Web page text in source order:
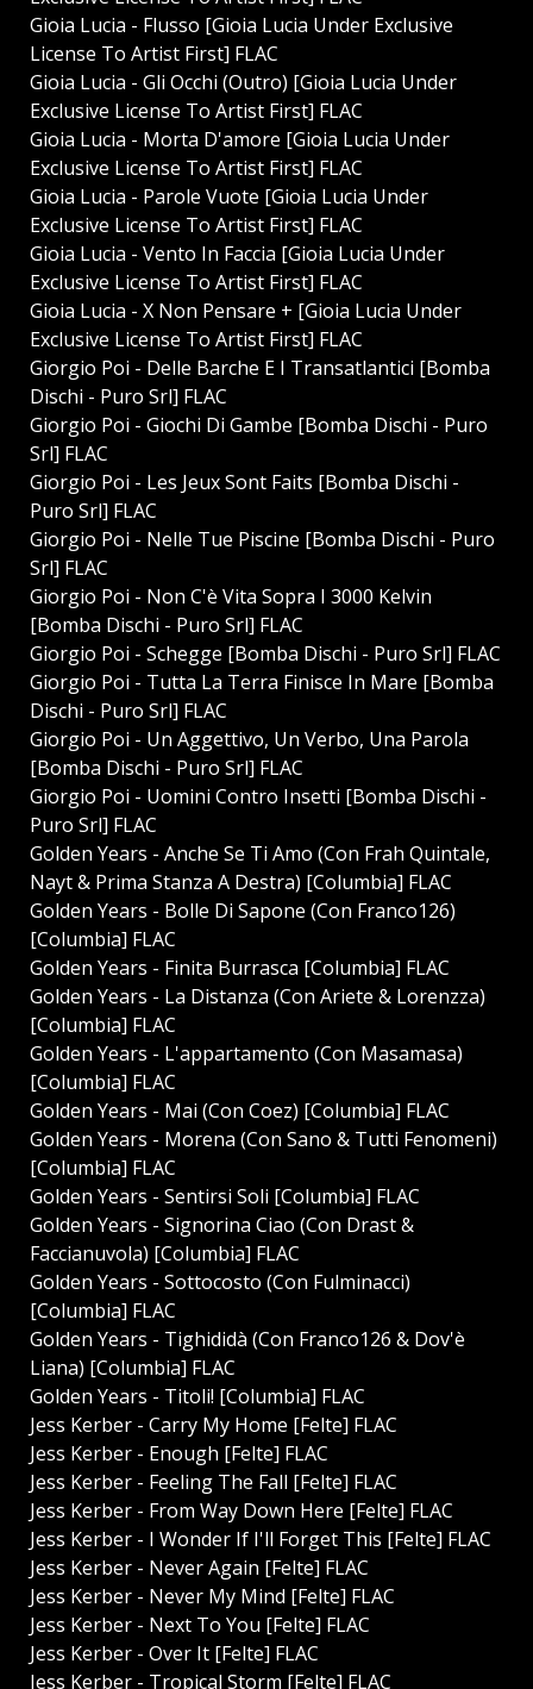
Gioia Lucia - Flusso [Gioia Lucia Under Exclusive
License To Artist First] FLAC
Gioia Lucia - Gli Occhi (Outro) [Gioia Lucia Under
Exclusive License To Artist First] FLAC
Gioia Lucia - Morta D'amore [Gioia Lucia Under
Exclusive License To Artist First] FLAC
Gioia Lucia - Parole Vuote [Gioia Lucia Under
Exclusive License To Artist First] FLAC
Gioia Lucia - Vento In Faccia [Gioia Lucia Under
Exclusive License To Artist First] FLAC
Gioia Lucia - X Non Pensare + [Gioia Lucia Under
Exclusive License To Artist First] FLAC
Giorgio Poi - Delle Barche E I Transatlantici [Bomba
Dischi - Puro Srl] FLAC
Giorgio Poi - Giochi Di Gambe [Bomba Dischi - Puro
Srl] FLAC
Giorgio Poi - Les Jeux Sont Faits [Bomba Dischi -
Puro Srl] FLAC
Giorgio Poi - Nelle Tue Piscine [Bomba Dischi - Puro
Srl] FLAC
Giorgio Poi - Non C'è Vita Sopra I 3000 Kelvin
[Bomba Dischi - Puro Srl] FLAC
Giorgio Poi - Schegge [Bomba Dischi - Puro Srl] FLAC
Giorgio Poi - Tutta La Terra Finisce In Mare [Bomba
Dischi - Puro Srl] FLAC
Giorgio Poi - Un Aggettivo, Un Verbo, Una Parola
[Bomba Dischi - Puro Srl] FLAC
Giorgio Poi - Uomini Contro Insetti [Bomba Dischi -
Puro Srl] FLAC
Golden Years - Anche Se Ti Amo (Con Frah Quintale,
Nayt & Prima Stanza A Destra) [Columbia] FLAC
Golden Years - Bolle Di Sapone (Con Franco126)
[Columbia] FLAC
Golden Years - Finita Burrasca [Columbia] FLAC
Golden Years - La Distanza (Con Ariete & Lorenzza)
[Columbia] FLAC
Golden Years - L'appartamento (Con Masamasa)
[Columbia] FLAC
Golden Years - Mai (Con Coez) [Columbia] FLAC
Golden Years - Morena (Con Sano & Tutti Fenomeni)
[Columbia] FLAC
Golden Years - Sentirsi Soli [Columbia] FLAC
Golden Years - Signorina Ciao (Con Drast &
Faccianuvola) [Columbia] FLAC
Golden Years - Sottocosto (Con Fulminacci)
[Columbia] FLAC
Golden Years - Tighididà (Con Franco126 & Dov'è
Liana) [Columbia] FLAC
Golden Years - Titoli! [Columbia] FLAC
Jess Kerber - Carry My Home [Felte] FLAC
Jess Kerber - Enough [Felte] FLAC
Jess Kerber - Feeling The Fall [Felte] FLAC
Jess Kerber - From Way Down Here [Felte] FLAC
Jess Kerber - I Wonder If I'll Forget This [Felte] FLAC
Jess Kerber - Never Again [Felte] FLAC
Jess Kerber - Never My Mind [Felte] FLAC
Jess Kerber - Next To You [Felte] FLAC
Jess Kerber - Over It [Felte] FLAC
Jess Kerber - Tropical Storm [Felte] FLAC